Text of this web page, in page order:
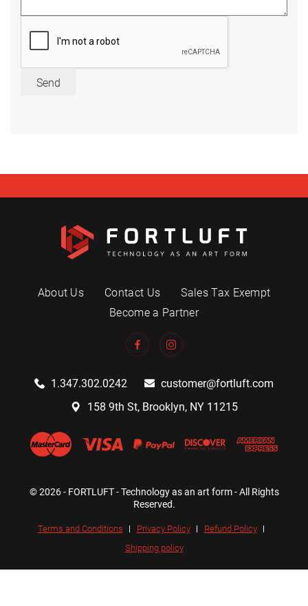
Send
About Us Contact Us
Sales Tax Exempt
Become a Partner
1.347.302.0242
customer@fortluft.com
158 9th St, Brooklyn, NY 11215
© 2026 - FORTLUFT - Technology as an art form - All Rights
Reserved.
Terms and Conditions Privacy Policy
Refund Policy
Shipping policy